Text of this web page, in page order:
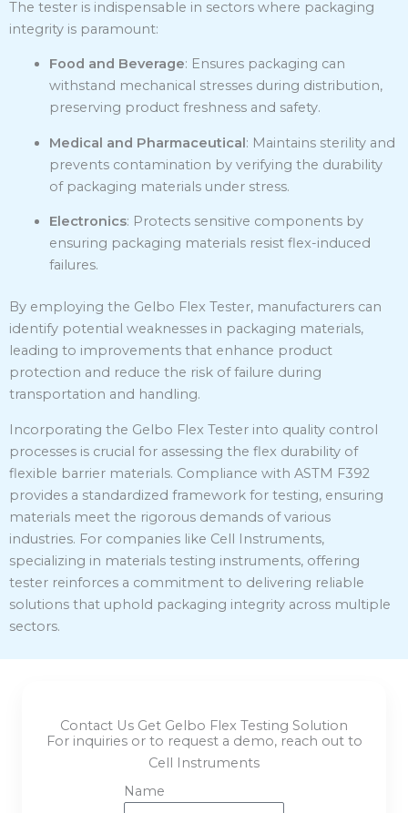
The tester is indispensable in sectors where packaging
integrity is paramount:
Food and Beverage: Ensures packaging can
withstand mechanical stresses during distribution,
preserving product freshness and safety.
Medical and Pharmaceutical: Maintains sterility and
prevents contamination by verifying the durability
of packaging materials under stress.
Electronics: Protects sensitive components by
ensuring packaging materials resist flex-induced
failures.
By employing the Gelbo Flex Tester, manufacturers can
identify potential weaknesses in packaging materials,
leading to improvements that enhance product
protection and reduce the risk of failure during
transportation and handling.
Incorporating the Gelbo Flex Tester into quality control
processes is crucial for assessing the flex durability of
flexible barrier materials. Compliance with ASTM F392
provides a standardized framework for testing, ensuring
materials meet the rigorous demands of various
industries. For companies like Cell Instruments,
specializing in materials testing instruments, offering
tester reinforces a commitment to delivering reliable
solutions that uphold packaging integrity across multiple
sectors.
Contact Us Get Gelbo Flex Testing Solution
For inquiries or to request a demo, reach out to
Cell Instruments
Name